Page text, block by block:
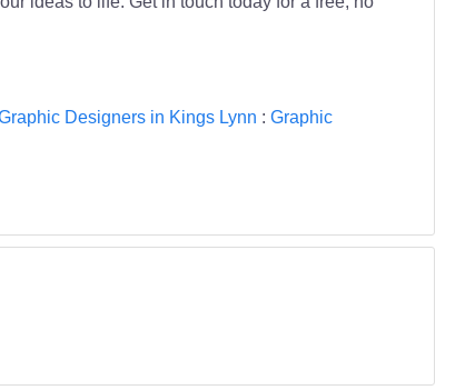
Designers in Kings Lynn : Graphic